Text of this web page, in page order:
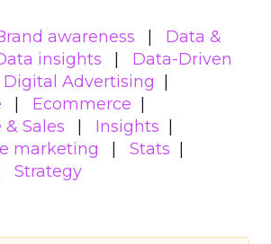
awareness
Data &
insights
Data-Driven
Digital Advertising
Ecommerce
Sales
Insights
marketing
Stats
Strategy